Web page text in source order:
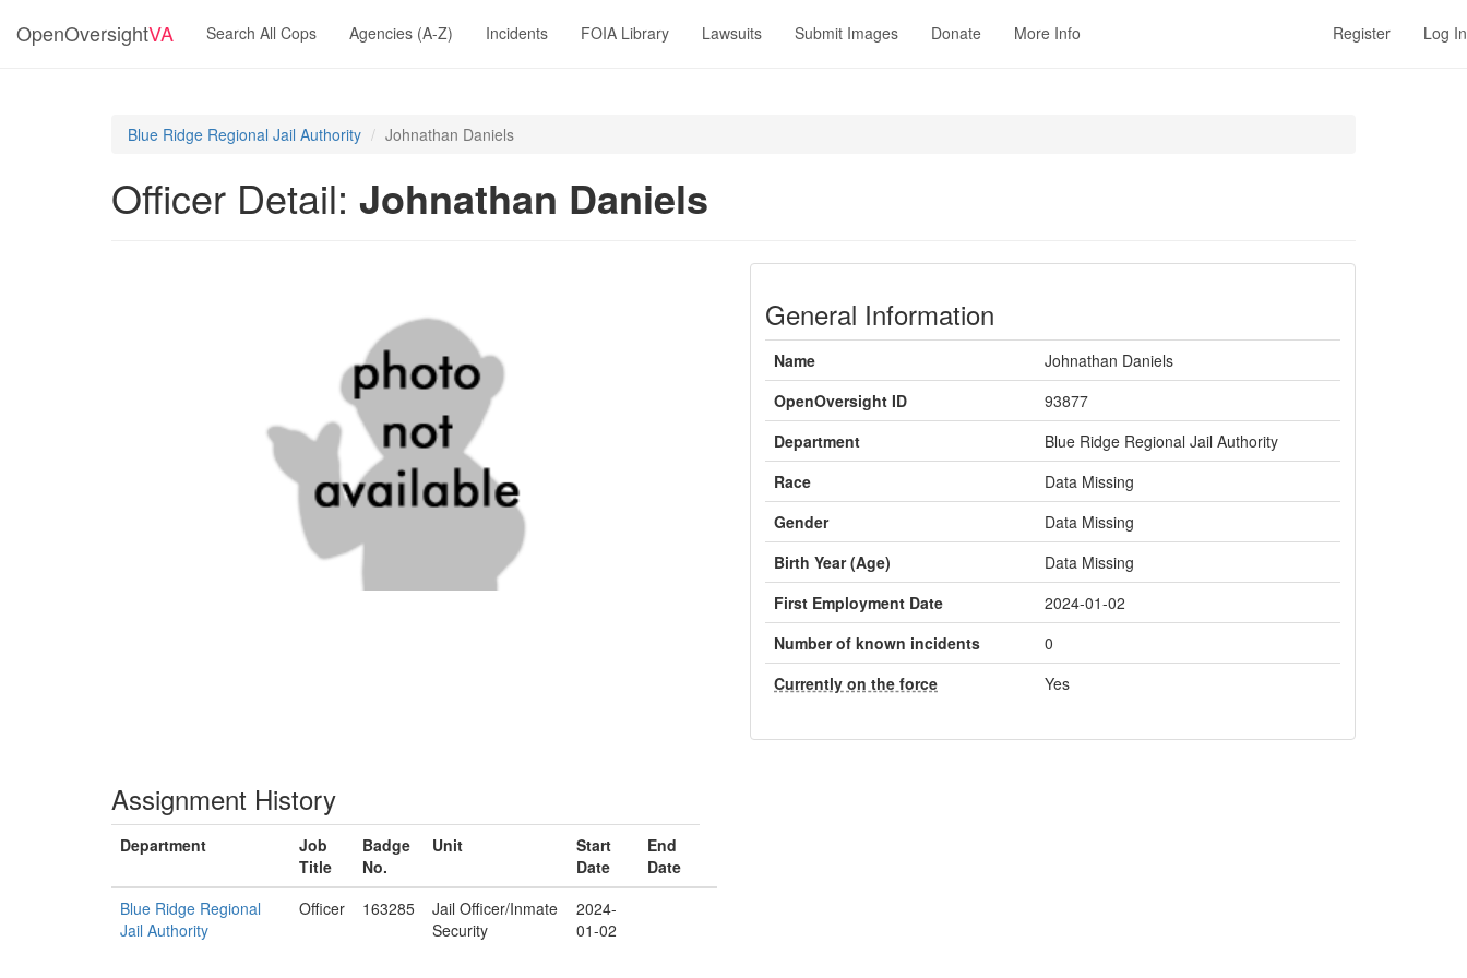
OpenOversightVA Search All Cops Agencies (A-Z) Incidents FOIA Library Lawsuits Submit Images Donate More Info Register Log In
Blue Ridge Regional Jail Authority Johnathan Daniels
Officer Detail: Johnathan Daniels
General Information
Name
Johnathan Daniels
OpenOversight ID
93877
Department
Blue Ridge Regional Jail Authority
Race
Data Missing
Gender
Data Missing
Birth Year (Age)
Data Missing
First Employment Date
2024-01-02
Number of known incidents
0
Currently on the force
Yes
Assignment History
Department
Job
Title
Badge
No.
Unit
Start
Date
End
Date
Blue Ridge Regional
Jail Authority
Officer 163285
Jail Officer/Inmate
Security
2024-
01-02